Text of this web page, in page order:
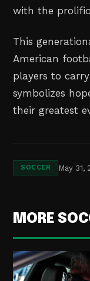
with the
This
American
players to
symbolizes
their greatest
SOCCER May 31,
MORE